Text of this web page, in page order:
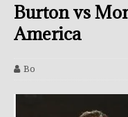
Burton vs
America
Bo